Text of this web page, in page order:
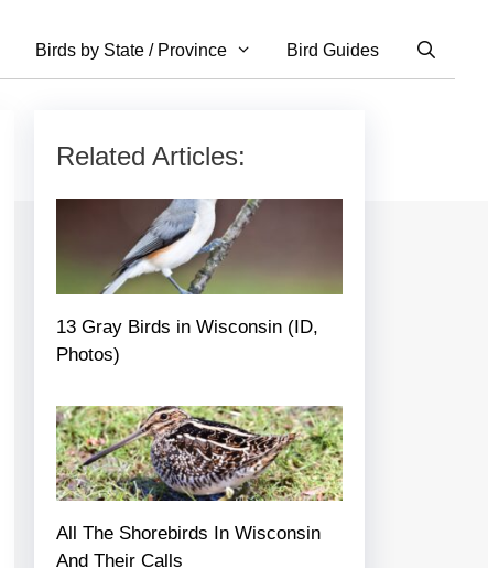
Birds by State / Province Bird Guides
Related Articles:
13 Gray Birds in Wisconsin (ID,
Photos)
All The Shorebirds In Wisconsin
And Their Calls